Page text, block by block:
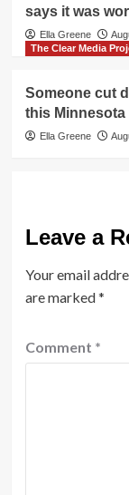
says it was
Ella Greene
The Clear Media
Someone cut
this Minnesota
Ella Greene
Leave a
Your email
are marked*
Comment *